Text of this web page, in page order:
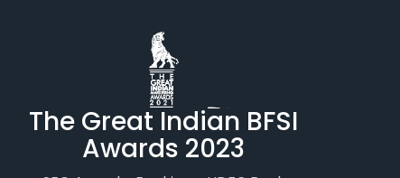
The Great Indian BFSI
Awards 2023